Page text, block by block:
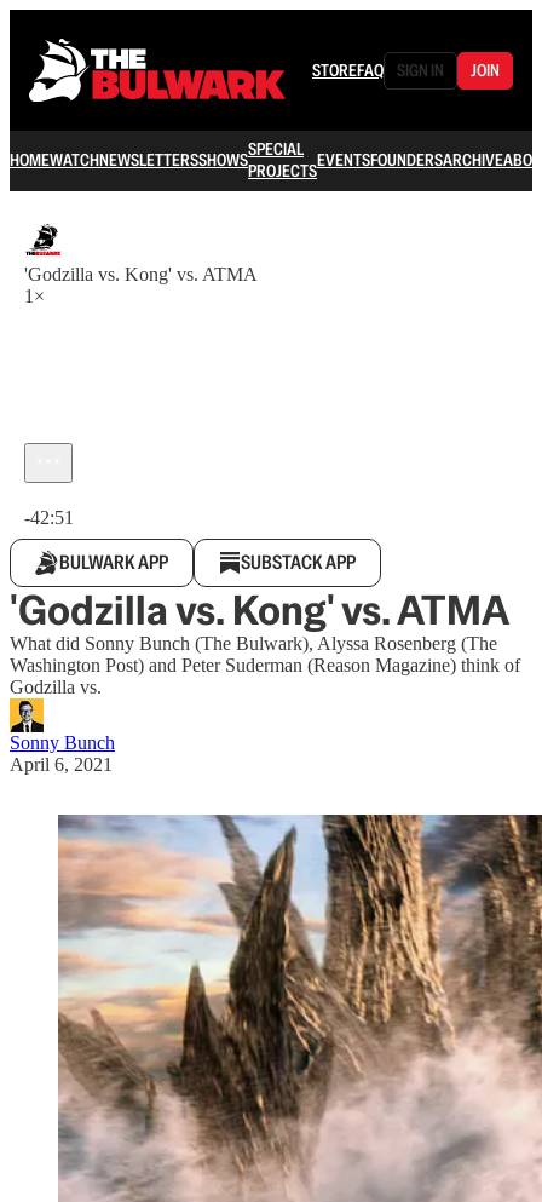
STOREFAQ SIGN IN JOIN
HOMEWATCHNEWSLETTERSSHOWSSPECIAL
PROJECTSEVENTSFOUNDERSARCHIVE
'Godzilla vs. Kong' vs. ATMA
1×
-42:51
BULWARK APP SUBSTACK APP
'Godzilla vs. Kong' vs. ATMA
What did Sonny Bunch (The Bulwark), Alyssa Rosenberg (The
Washington Post) and Peter Suderman (Reason Magazine) think of
Godzilla vs.
Sonny Bunch
April 6, 2021